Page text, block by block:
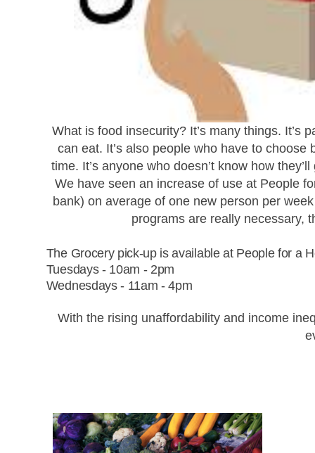
What is food insecurity?It’s many things. It’s
can eat. It’s also people who have to
time. It’s anyone who doesn’t know how
We have seen an increase of use at People
bank) on average of one new person per
programs are really necessary,
The Grocery pick-up is available at People for a
Tuesdays - 10am - 2pm
Wednesdays - 11am - 4pm
With the rising unaffordability and income